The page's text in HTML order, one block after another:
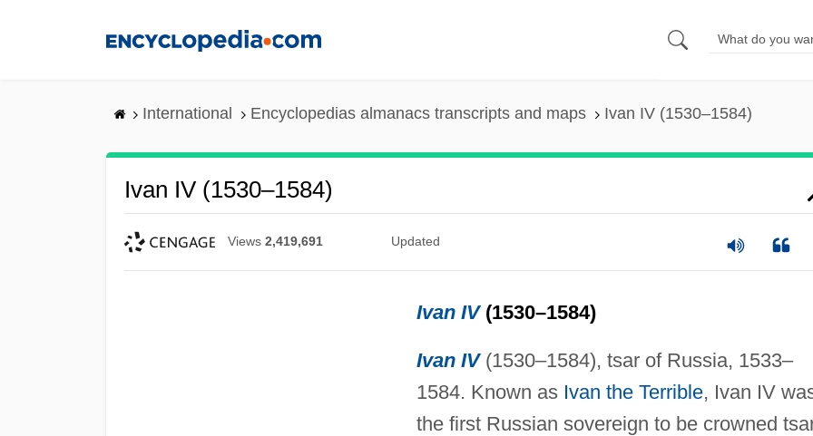
International Encyclopedias almanacs transcripts and maps Ivan IV (1530–1584)
Ivan IV (1530–1584)
Views 2,419,691 Updated
Ivan IV(1530–1584)
Ivan IV (1530–1584), tsar of Russia, 1533–
1584. Known as Ivan the Terrible, Ivan IV
the first Russian sovereign to be crowned